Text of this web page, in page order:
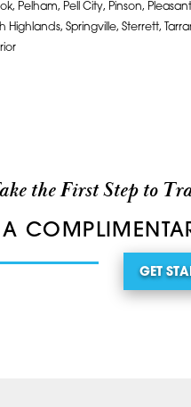
Pelham, Pell City, Pinson,
Springville, Sterrett,
the First Step to
A
GET